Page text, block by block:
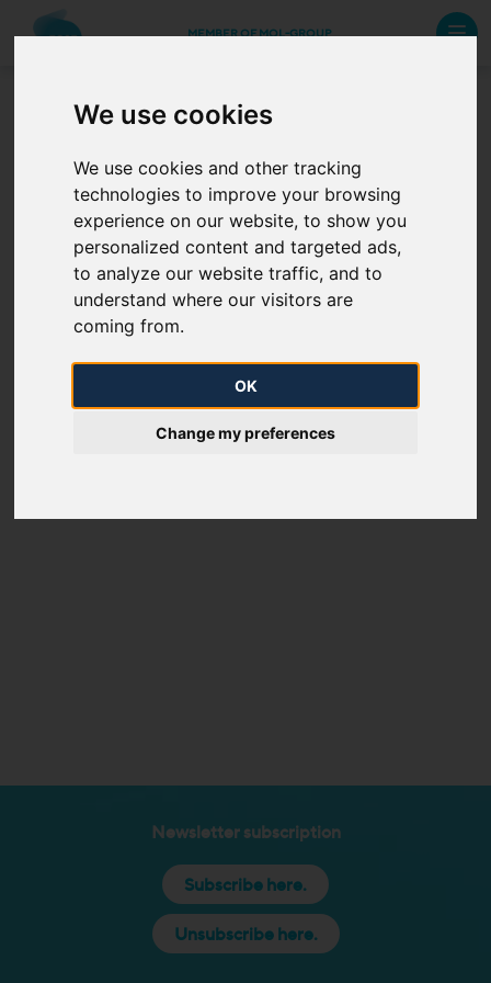
We use cookies
We use cookies and other tracking
technologies to improve your browsing
experience on our website, to show you
personalized content and targeted ads,
to analyze our website traffic, and to
understand where our visitors are
coming from.
OK
Change my preferences
MEMBER OF MOL-GROUP
development projects
To be uploaded
Newsletter subscription
Subscribe here.
Unsubscribe here.